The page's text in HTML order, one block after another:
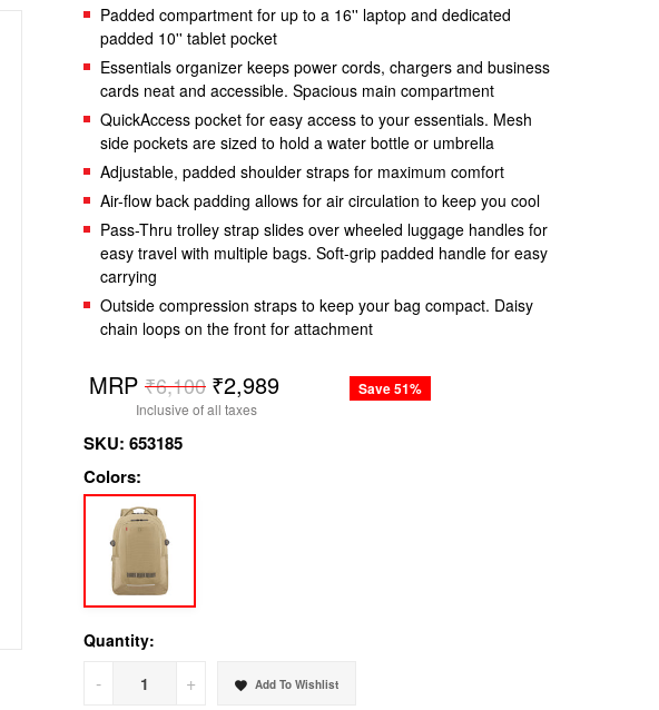
Padded compartment for up to a 16'' laptop and dedicated
padded 10'' tablet pocket
Essentials organizer keeps power cords, chargers and business
cards neat and accessible. Spacious main compartment
QuickAccess pocket for easy access to your essentials. Mesh
side pockets are sized to hold a water bottle or umbrella
Adjustable, padded shoulder straps for maximum comfort
Air-flow back padding allows for air circulation to keep you cool
Pass-Thru trolley strap slides over wheeled luggage handles for
easy travel with multiple bags. Soft-grip padded handle for easy
carrying
Outside compression straps to keep your bag compact. Daisy
chain loops on the front for attachment
Regular
MRP ₹6,100 ₹2,989
Inclusive of all taxes
Save 51%
SKU: 653185
Colors:
Quantity:
- + Add To Wishlist